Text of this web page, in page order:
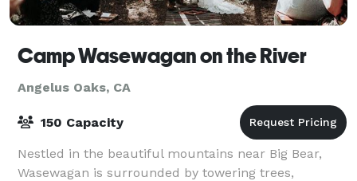
Camp Wasewagan on the River
Angelus Oaks, CA
150 Capacity
Nestled in the beautiful mountains near Big Bear,
Wasewagan is surrounded by towering trees,